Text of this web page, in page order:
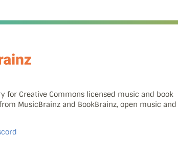
for Creative Commons licensed music and book
MusicBrainz and BookBrainz, open music and